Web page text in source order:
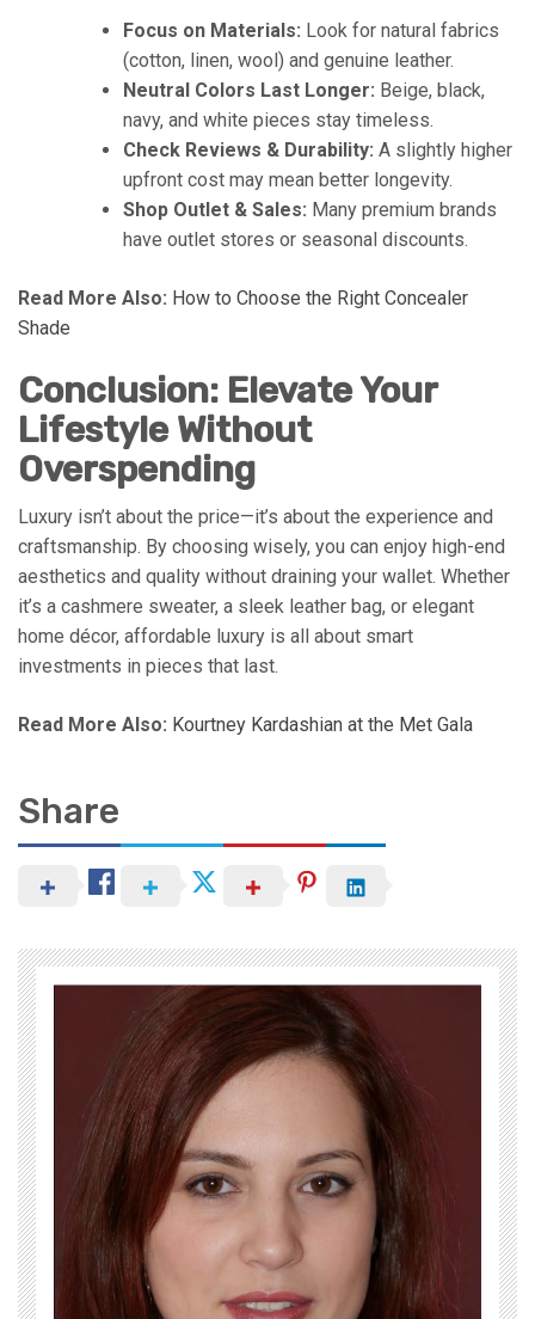
Focus on Materials: Look for natural fabrics
(cotton, linen, wool) and genuine leather.
Neutral Colors Last Longer: Beige, black,
navy, and white pieces stay timeless.
Check Reviews & Durability: A slightly higher
upfront cost may mean better longevity.
Shop Outlet & Sales: Many premium brands
have outlet stores or seasonal discounts.
Read More Also: How to Choose the Right Concealer
Shade
Conclusion: Elevate Your
Lifestyle Without
Overspending
Luxury isn’t about the price—it’s about the experience and
craftsmanship. By choosing wisely, you can enjoy high-end
aesthetics and quality without draining your wallet. Whether
it’s a cashmere sweater, a sleek leather bag, or elegant
home décor, affordable luxury is all about smart
investments in pieces that last.
Read More Also: Kourtney Kardashian at the Met Gala
Share